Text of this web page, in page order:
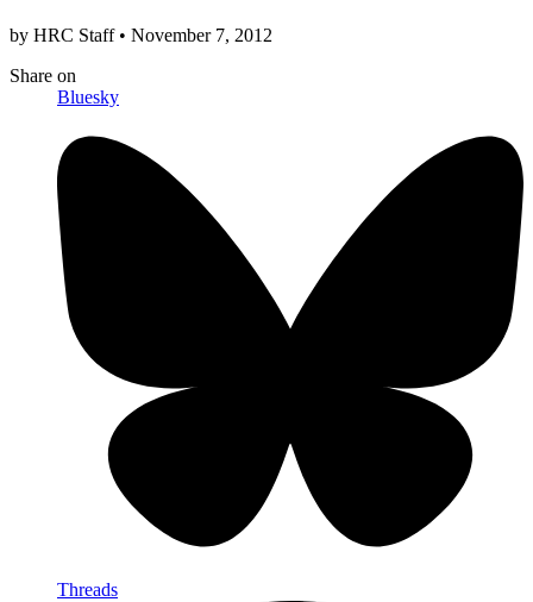
by HRC Staff • November 7, 2012
Share on
Bluesky
Threads